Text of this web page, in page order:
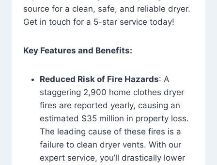
source for a clean, safe, and reliable dryer.
Get in touch for a 5-star service today!
Key Features and Benefits:
Reduced Risk of Fire Hazards: A
staggering 2,900 home clothes dryer
fires are reported yearly, causing an
estimated $35 million in property loss.
The leading cause of these fires is a
failure to clean dryer vents. With our
expert service, you’ll drastically lower